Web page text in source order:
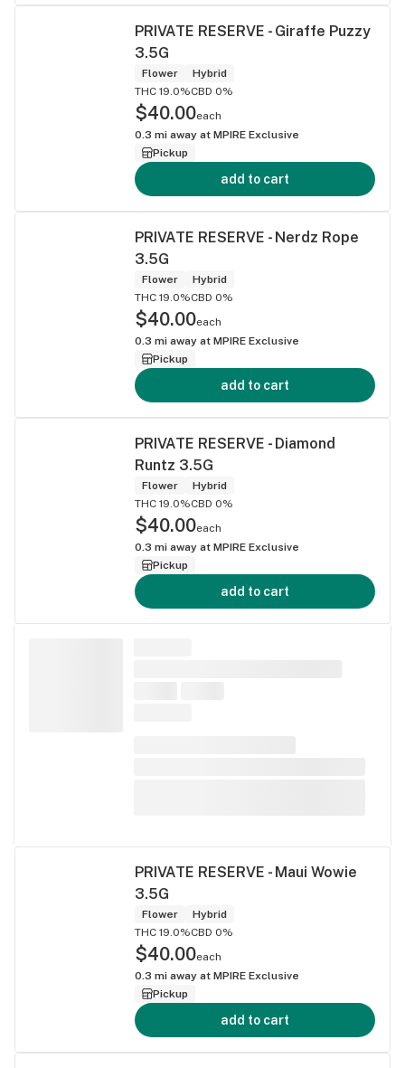
PRIVATE RESERVE - Giraffe Puzzy
3.5G
Flower
Hybrid
THC 19.0%CBD 0%
$40.00each
0.3 mi away at MPIRE Exclusive
Pickup
add to cart
PRIVATE RESERVE - Nerdz Rope
3.5G
Flower
Hybrid
THC 19.0%CBD 0%
$40.00each
0.3 mi away at MPIRE Exclusive
Pickup
add to cart
PRIVATE RESERVE - Diamond
Runtz 3.5G
Flower
Hybrid
THC 19.0%CBD 0%
$40.00each
0.3 mi away at MPIRE Exclusive
Pickup
add to cart
PRIVATE RESERVE - Maui Wowie
3.5G
Flower
Hybrid
THC 19.0%CBD 0%
$40.00each
0.3 mi away at MPIRE Exclusive
Pickup
add to cart